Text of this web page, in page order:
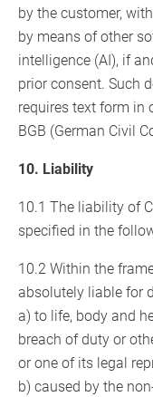
by the customer,
by means of other
intelligence (AI), if
prior consent. Such
requires text form in
BGB (German Civil
10. Liability
10.1 The liability of
specified in the
10.2 Within the
absolutely liable for
a) to life, body and
breach of duty or
or one of its legal
b) caused by the